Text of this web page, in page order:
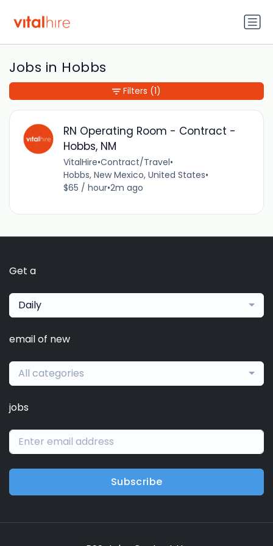
Jobs in Hobbs
RN Operating Room - Contract -
Hobbs, NM
VitalHire•Contract/Travel•
Hobbs, New Mexico, United States•
$65 / hour•2m ago
Filters (1)
Get a
Daily
email of new
All categories
jobs
Subscribe